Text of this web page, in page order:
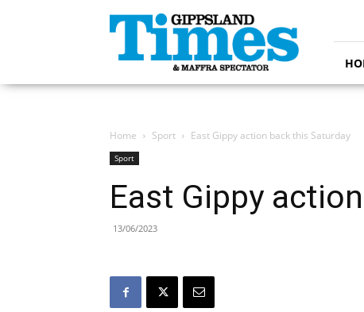
Gippsland
Times
Home Sport East Gippy action back this Saturday
Sport
East Gippy
13/06/2023